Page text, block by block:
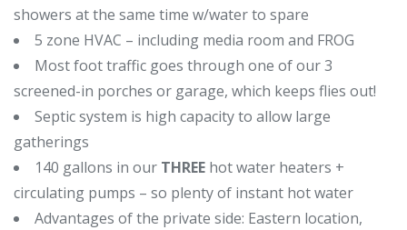
showers at the same time w/water to spare
5 zone HVAC – including media room and FROG
Most foot traffic goes through one of our 3
screened-in porches or garage, which keeps flies out!
Septic system is high capacity to allow large
gatherings
140 gallons in our THREE hot water heaters +
circulating pumps – so plenty of instant hot water
Advantages of the private side: Eastern location,